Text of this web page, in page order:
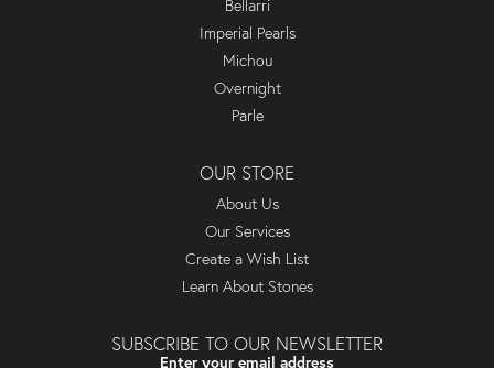
Bellarri
Imperial Pearls
Michou
Overnight
Parle
OUR STORE
About Us
Our Services
Create a Wish List
Learn About Stones
SUBSCRIBE TO OUR NEWSLETTER
Enter your email address